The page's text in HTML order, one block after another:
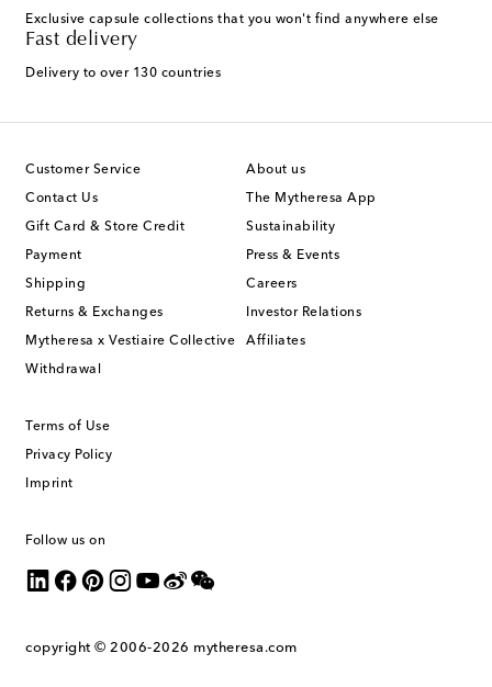
Exclusive capsule collections that you won't find anywhere else
Fast delivery
Delivery to over 130 countries
Customer Service
Contact Us
Gift Card & Store Credit
Payment
Shipping
Returns & Exchanges
Mytheresa x Vestiaire Collective
Withdrawal
About us
The Mytheresa App
Sustainability
Press & Events
Careers
Investor Relations
Affiliates
Terms of Use
Privacy Policy
Imprint
Follow us on
copyright © 2006-2026 mytheresa.com